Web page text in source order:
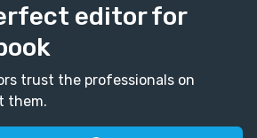
editor for
trust the professionals on
them.